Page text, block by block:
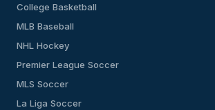
College Basketball
MLB Baseball
NHL Hockey
Premier League Soccer
MLS Soccer
La Liga Soccer